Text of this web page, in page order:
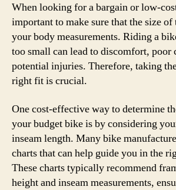
When looking for a bargain or low-
important to make sure that the size of
your body measurements. Riding a
too small can lead to discomfort, poor
potential injuries. Therefore, taking
right fit is crucial.
One cost-effective way to determine
your budget bike is by considering
inseam length. Many bike
charts that can help guide you in the
These charts typically recommend
height and inseam measurements,